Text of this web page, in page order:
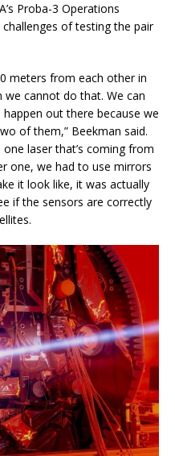
Proba-3 Operations
of testing the pair
meters from each other in
cannot do that. We can
out there because we
of them,” Beekman said.
laser that’s coming from
one, we had to use mirrors
it look like, it was actually
if the sensors are correctly